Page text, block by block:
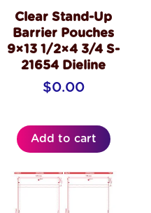
Clear Stand-Up
Barrier Pouches
9×13 1/2×4 3/4 S-
21654 Dieline
$0.00
Add to cart